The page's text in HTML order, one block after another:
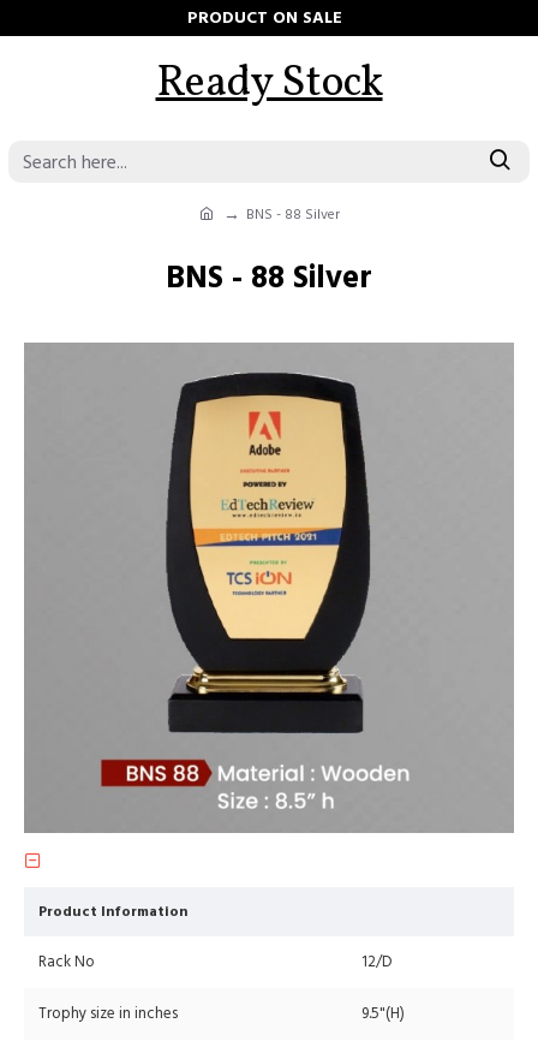
PRODUCT ON SALE
Ready Stock
BNS - 88 Silver
BNS - 88 Silver
Product Information
Rack No 12/D
Trophy size in inches 9.5"(H)